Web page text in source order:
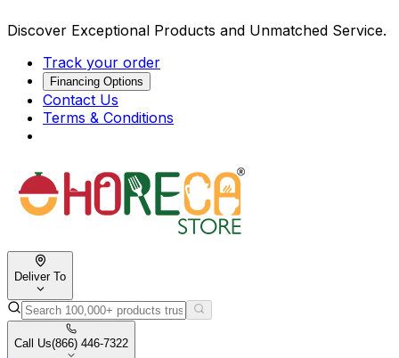
Discover Exceptional Products and Unmatched Service.
Track your order
Financing Options
Contact Us
Terms & Conditions
Deliver To
Call Us(866) 446-7322